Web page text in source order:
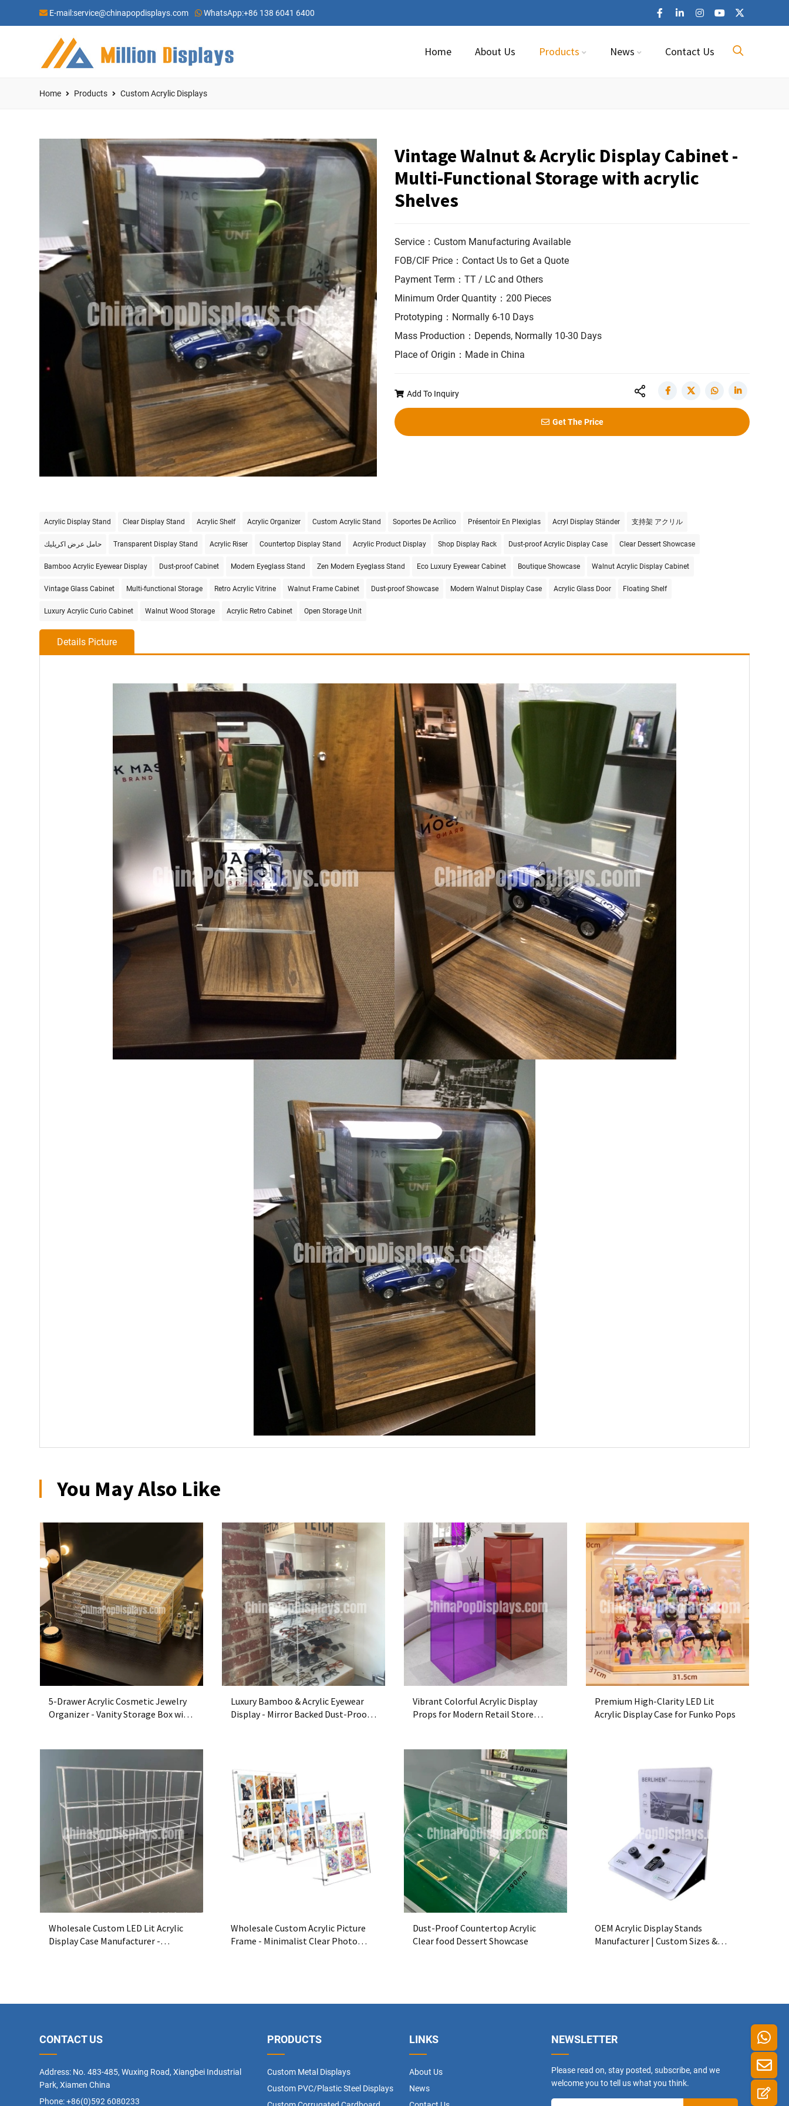
E-mail:service@chinapopdisplays.com WhatsApp:+86 138 6041 6400
Home About Us Products News Contact Us
Home Products Custom Acrylic Displays
Vintage Walnut & Acrylic Display Cabinet -
Multi-Functional Storage with acrylic
Shelves
Service：Custom Manufacturing Available
FOB/CIF Price：Contact Us to Get a Quote
Payment Term：TT / LC and Others
Minimum Order Quantity：200 Pieces
Prototyping：Normally 6-10 Days
Mass Production：Depends, Normally 10-30 Days
Place of Origin：Made in China
Add To Inquiry
Get The Price
Acrylic Display Stand Clear Display Stand Acrylic Shelf Acrylic Organizer Custom Acrylic Stand Soportes De Acrílico Présentoir En Plexiglas Acryl Display Ständer 支持架 アクリル
حامل عرض اكريليك Transparent Display Stand Acrylic Riser Countertop Display Stand Acrylic Product Display Shop Display Rack Dust-proof Acrylic Display Case Clear Dessert Showcase
Bamboo Acrylic Eyewear Display Dust-proof Cabinet Modern Eyeglass Stand Zen Modern Eyeglass Stand Eco Luxury Eyewear Cabinet Boutique Showcase Walnut Acrylic Display Cabinet
Vintage Glass Cabinet Multi-functional Storage Retro Acrylic Vitrine Walnut Frame Cabinet Dust-proof Showcase Modern Walnut Display Case Acrylic Glass Door Floating Shelf
Luxury Acrylic Curio Cabinet Walnut Wood Storage Acrylic Retro Cabinet Open Storage Unit
Details Picture
You May Also Like
5-Drawer Acrylic Cosmetic Jewelry
Organizer - Vanity Storage Box with
Luxury Bamboo & Acrylic Eyewear
Display - Mirror Backed Dust-Proof
Vibrant Colorful Acrylic Display
Props for Modern Retail Store
Premium High-Clarity LED Lit
Acrylic Display Case for Funko Pops
Wholesale Custom LED Lit Acrylic
Display Case Manufacturer -
Wholesale Custom Acrylic Picture
Frame - Minimalist Clear Photo
Dust-Proof Countertop Acrylic
Clear food Dessert Showcase
OEM Acrylic Display Stands
Manufacturer | Custom Sizes &
CONTACT US
Address: No. 483-485, Wuxing Road, Xiangbei Industrial
Park, Xiamen China
Phone: +86(0)592 6080233
PRODUCTS
Custom Metal Displays
Custom PVC/Plastic Steel Displays
LINKS
About Us
News
NEWSLETTER
Please read on, stay posted, subscribe, and we
welcome you to tell us what you think.